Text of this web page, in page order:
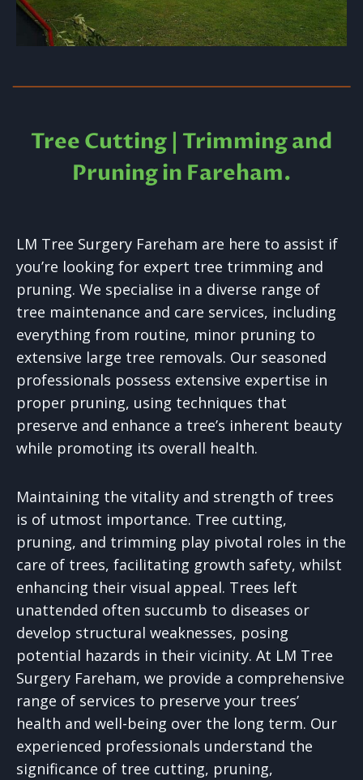
Tree Cutting | Trimming and
Pruning in Fareham.
LM Tree Surgery Fareham are here to assist if
you’re looking for expert tree trimming and
pruning. We specialise in a diverse range of
tree maintenance and care services, including
everything from routine, minor pruning to
extensive large tree removals. Our seasoned
professionals possess extensive expertise in
proper pruning, using techniques that
preserve and enhance a tree’s inherent beauty
while promoting its overall health.
Maintaining the vitality and strength of trees
is of utmost importance. Tree cutting,
pruning, and trimming play pivotal roles in the
care of trees, facilitating growth safety, whilst
enhancing their visual appeal. Trees left
unattended often succumb to diseases or
develop structural weaknesses, posing
potential hazards in their vicinity. At LM Tree
Surgery Fareham, we provide a comprehensive
range of services to preserve your trees’
health and well-being over the long term. Our
experienced professionals understand the
significance of tree cutting, pruning,